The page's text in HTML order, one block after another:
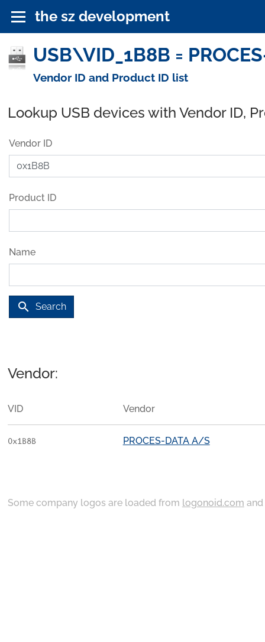
the sz development
USB\VID_1B8B =
Vendor ID and Product ID list
Lookup USB devices with Vendor ID,
Vendor ID
Product ID
Name
search Search
Vendor:
VID Vendor
0x1B8B PROCES-DATA A/S
Some company logos are loaded from logonoid.com and